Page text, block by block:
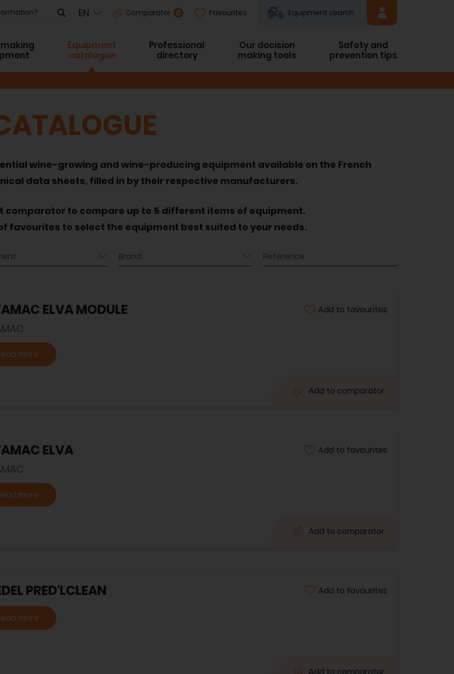
Comparator 0 Favourites Equipment search
Equipment
catalogue
Professional
directory
Our decision
making tools
Safety and
prevention tips
wine-growing and wine-producing equipment available on the French
data sheets, filled in by their respective manufacturers.
comparator to compare up to 5 different items of equipment.
favourites to select the equipment best suited to your needs.
Brand Reference
ELVA MODULE Add to favourites
more
Add to comparator
ELVA Add to favourites
more
Add to comparator
PRED'LCLEAN Add to favourites
more
Add to comparator